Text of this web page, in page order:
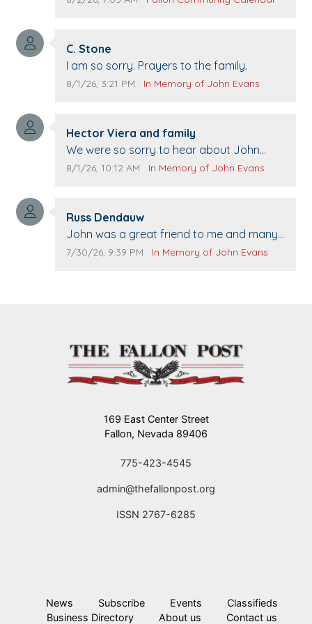
Comment author:
C. Stone
Comment text:
I am so sorry. Prayers to the family.
Comment publication date:
8/1/26, 3:21 PM Comment source:
In Memory of John Evans
Comment author:
Hector Viera and family
Comment text:
We were so sorry to hear about John
passing away. Your smile will be missed
The Vieras
Comment publication date:
8/1/26, 10:12 AM Comment source:
In Memory of John Evans
Comment author:
Russ Dendauw
Comment text:
John was a great friend to me and many
others. I miss you man. You are forever
Comment publication date:
7/30/26, 9:39 PM Comment source:
In Memory of John Evans
169 East Center Street
Fallon, Nevada 89406
775-423-4545
admin@thefallonpost.org
ISSN 2767-6285
News Subscribe Events
Classifieds
Business Directory
About us Contact us